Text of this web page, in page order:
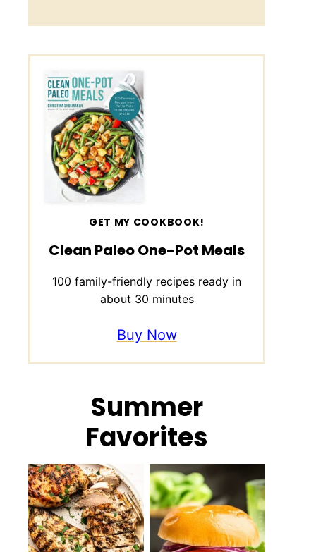
GET MY COOKBOOK!
Clean Paleo One-Pot Meals
100 family-friendly recipes ready in
about 30 minutes
Buy Now
Summer
Favorites